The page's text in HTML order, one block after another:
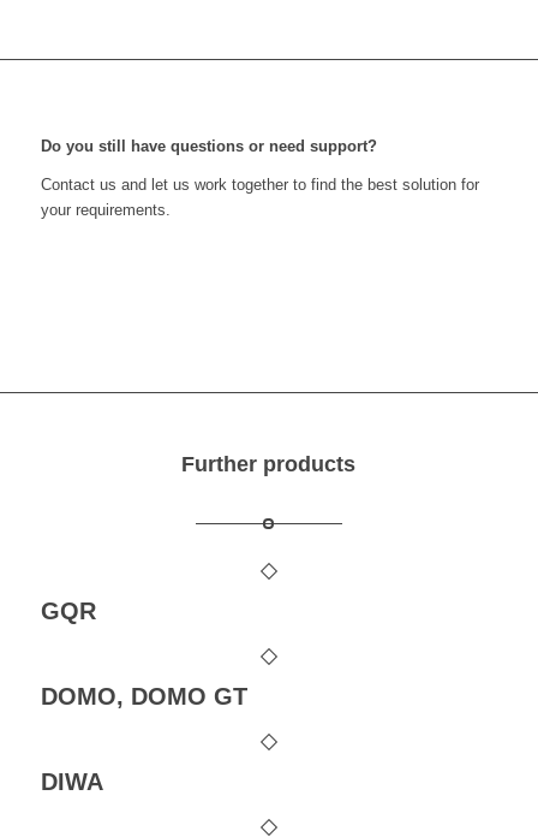
Do you still have questions or need support?
Contact us and let us work together to find the best solution for
your requirements.
Further products
GQR
DOMO, DOMO GT
DIWA